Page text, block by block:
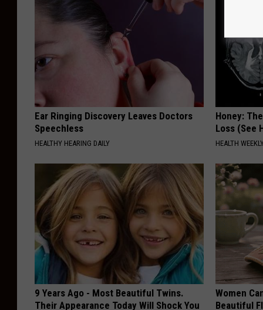
Ear Ringing Discovery Leaves Doctors
Speechless
HEALTHY HEARING DAILY
Honey:
Loss (See
HEALTH
9 Years Ago - Most Beautiful Twins.
Their Appearance Today Will Shock You
Women
Beautiful